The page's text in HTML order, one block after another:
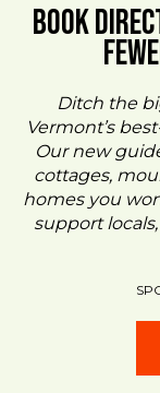
BOOK
Ditch the
Vermont’s
Our new
cottages,
homes you
support